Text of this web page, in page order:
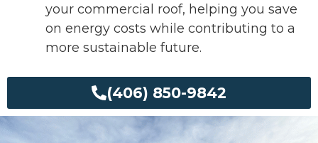
your commercial roof, helping you save
on energy costs while contributing to a
more sustainable future.
(406) 850-9842